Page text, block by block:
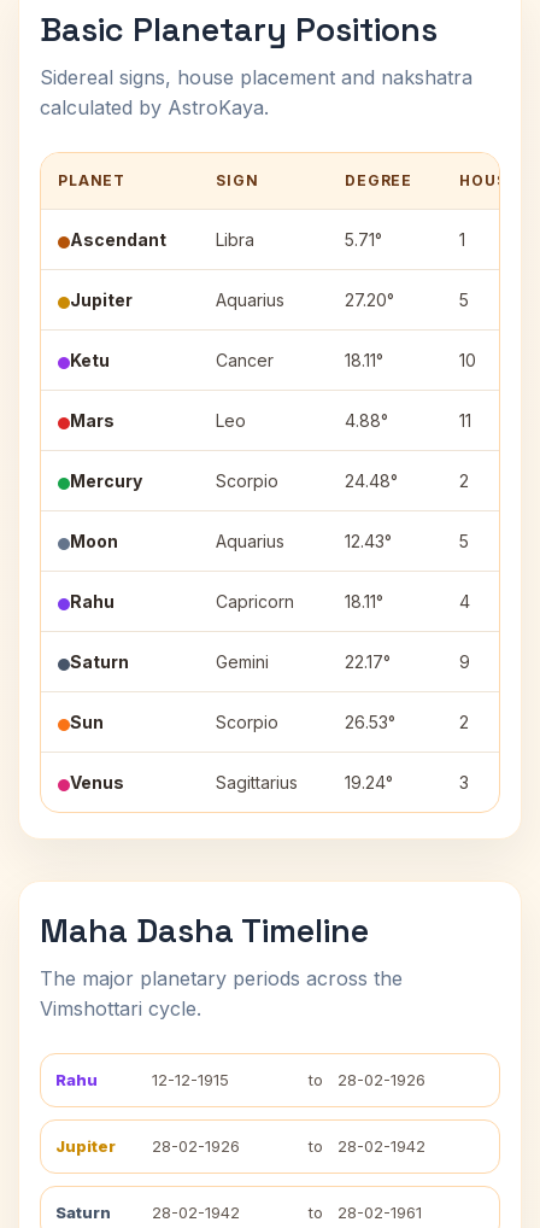
Basic Planetary Positions
Sidereal signs, house placement and nakshatra
calculated by AstroKaya.
PLANET SIGN DEGREE HOUSE
Ascendant Libra 5.71° 1
Jupiter Aquarius 27.20° 5
Ketu Cancer 18.11° 10
Mars Leo 4.88° 11
Mercury Scorpio 24.48° 2
Moon Aquarius 12.43° 5
Rahu Capricorn 18.11° 4
Saturn Gemini 22.17° 9
Sun Scorpio 26.53° 2
Venus Sagittarius 19.24° 3
Maha Dasha Timeline
The major planetary periods across the
Vimshottari cycle.
Rahu 12-12-1915 to 28-02-1926
Jupiter 28-02-1926 to 28-02-1942
Saturn 28-02-1942 to 28-02-1961